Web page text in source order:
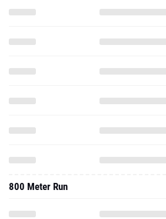
800 Meter Run